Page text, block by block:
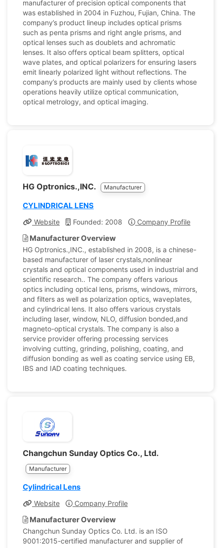
manufacturer of precision optical components that
was established in 2004 in Fuzhou, Fujian, China. The
company’s product lineup includes optical prisms
such as penta prisms and right angle prisms, and
optical lenses such as doublets and achromatic
lenses. It also offers optical beam splitters, optical
wave plates, and optical polarizers for ensuring lasers
emit linearly polarized light without reflections. The
company’s products are mainly used by clients whose
operations heavily utilize optical communication,
optical metrology, and optical imaging.
HG Optronics.,INC. Manufacturer
CYLINDRICAL LENS
Website Founded: 2008 Company Profile
Manufacturer Overview
HG Optronics.,INC., established in 2008, is a chinese-
based manufacturer of laser crystals,nonlinear
crystals and optical components used in industrial and
scientific research.. The company offers various
optics including optical lens, prisms, windows, mirrors,
and filters as well as polarization optics, waveplates,
and cylindrical lens. It also offers various crystals
including laser, window, NLO, diffusion bonded,and
magneto-optical crystals. The company is also a
service provider offering processing services
involving cutting, grinding, polishing, coating, and
diffusion bonding as well as coating service using EB,
IBS and IAD coating techniques.
Changchun Sunday Optics Co., Ltd.
Manufacturer
Cylindrical Lens
Website Company Profile
Manufacturer Overview
Changchun Sunday Optics Co. Ltd. is an ISO
9001:2015-certified manufacturer and supplier of